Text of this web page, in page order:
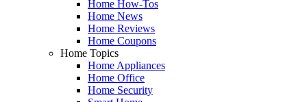
Home How-Tos
Home News
Home Reviews
Home Coupons
Home Topics
Home Appliances
Home Office
Home Security